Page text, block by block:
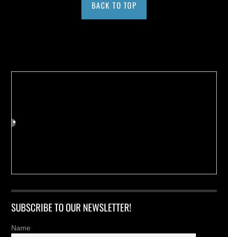
BACK TO TOP
SUBSCRIBE TO OUR NEWSLETTER!
Name